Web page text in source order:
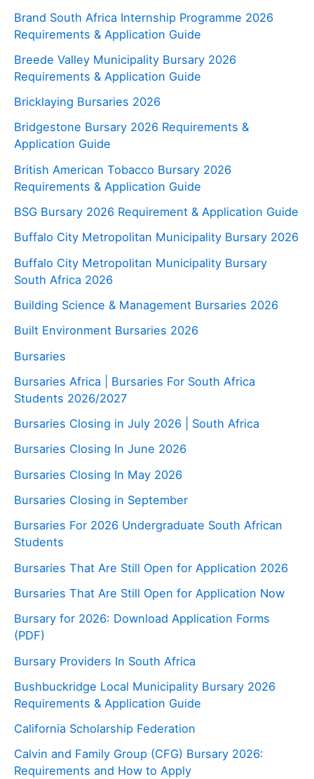
Brand South Africa Internship Programme 2026
Requirements & Application Guide
Breede Valley Municipality Bursary 2026
Requirements & Application Guide
Bricklaying Bursaries 2026
Bridgestone Bursary 2026 Requirements &
Application Guide
British American Tobacco Bursary 2026
Requirements & Application Guide
BSG Bursary 2026 Requirement & Application Guide
Buffalo City Metropolitan Municipality Bursary 2026
Buffalo City Metropolitan Municipality Bursary
South Africa 2026
Building Science & Management Bursaries 2026
Built Environment Bursaries 2026
Bursaries
Bursaries Africa | Bursaries For South Africa
Students 2026/2027
Bursaries Closing in July 2026 | South Africa
Bursaries Closing In June 2026
Bursaries Closing In May 2026
Bursaries Closing in September
Bursaries For 2026 Undergraduate South African
Students
Bursaries That Are Still Open for Application 2026
Bursaries That Are Still Open for Application Now
Bursary for 2026: Download Application Forms
(PDF)
Bursary Providers In South Africa
Bushbuckridge Local Municipality Bursary 2026
Requirements & Application Guide
California Scholarship Federation
Calvin and Family Group (CFG) Bursary 2026:
Requirements and How to Apply